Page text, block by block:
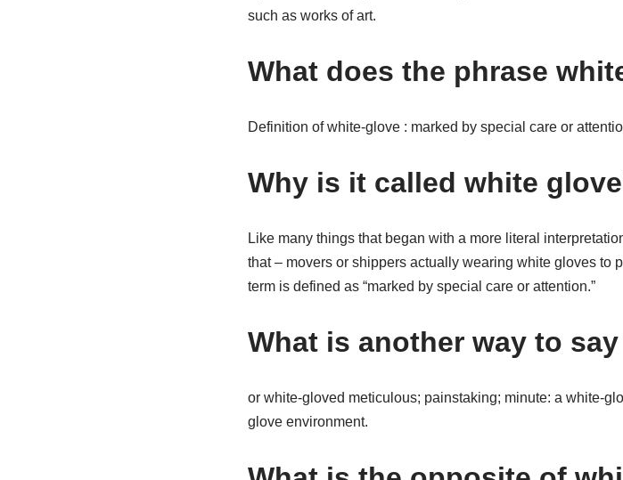
such as works of art.
What does the phrase
Definition of white-glove : marked by special care or
Why is it called white
Like many things that began with a more literal
that – movers or shippers actually wearing white gloves to
term is defined as “marked by special care or attention.”
What is another way to
or white-gloved meticulous; painstaking; minute: a white-
glove environment.